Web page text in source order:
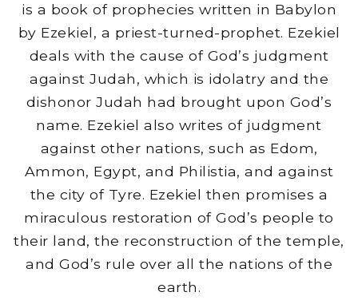
is a book of prophecies written in Babylon
by Ezekiel, a priest-turned-prophet. Ezekiel
deals with the cause of God’s judgment
against Judah, which is idolatry and the
dishonor Judah had brought upon God’s
name. Ezekiel also writes of judgment
against other nations, such as Edom,
Ammon, Egypt, and Philistia, and against
the city of Tyre. Ezekiel then promises a
miraculous restoration of God’s people to
their land, the reconstruction of the temple,
and God’s rule over all the nations of the
earth.